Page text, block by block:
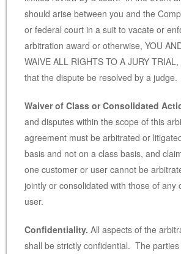
should arise between you and the
or federal court in a suit to vacate or
arbitration award or otherwise, YOU
WAIVE ALL RIGHTS TO A JURY
that the dispute be resolved by a judge.
Waiver of Class or Consolidated
and disputes within the scope of this
agreement must be arbitrated or
basis and not on a class basis, and
one customer or user cannot be
jointly or consolidated with those of any
user.
Confidentiality. All aspects of the
shall be strictly confidential. The